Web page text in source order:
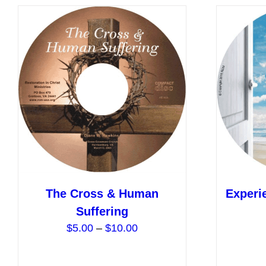
variants.
The
options
may
be
chosen
on
the
product
page
The Cross & Human
Suffering
$5.00 – $10.00Price